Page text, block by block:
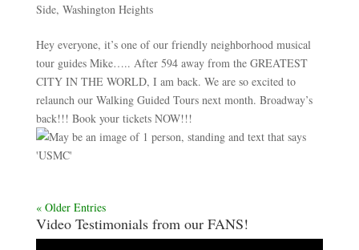
Side, Washington Heights
Hey everyone, it’s one of our friendly neighborhood musical
tour guides Mike….. After 594 away from the GREATEST
CITY IN THE WORLD, I am back. We are so excited to
relaunch our Walking Guided Tours next month. Broadway’s
back!!! Book your tickets NOW!!!
« Older Entries
Video Testimonials from our FANS!